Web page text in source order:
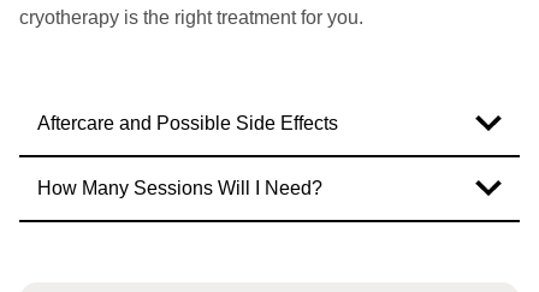
cryotherapy is the right treatment for you.
Aftercare and Possible Side Effects
How Many Sessions Will I Need?